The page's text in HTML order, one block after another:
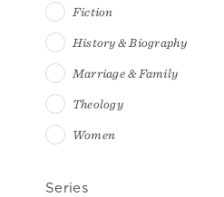
Fiction
History & Biography
Marriage & Family
Theology
Women
Series